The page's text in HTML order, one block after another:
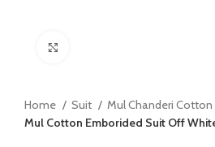
Home Suit
Mul Chanderi Cotton
Mul Cotton Emborided Suit Off